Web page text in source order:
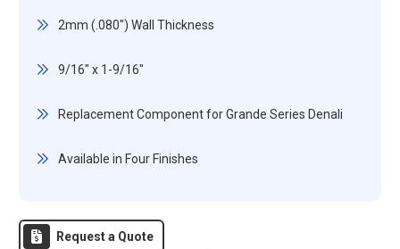
2mm (.080") Wall Thickness
9/16" x 1-9/16"
Replacement Component for Grande Series Denali
Available in Four Finishes
Request a Quote